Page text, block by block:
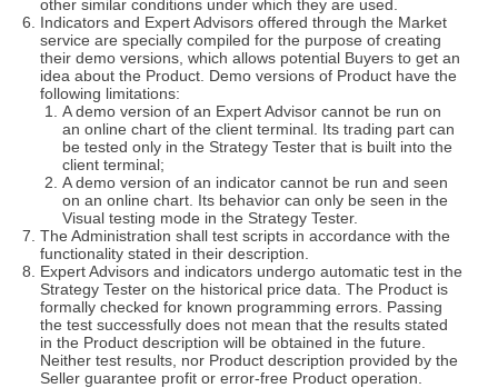
other similar conditions under which they are used.
Indicators and Expert Advisors offered through the Market
service are specially compiled for the purpose of creating
their demo versions, which allows potential Buyers to get an
idea about the Product. Demo versions of Product have the
following limitations:
A demo version of an Expert Advisor cannot be run on
an online chart of the client terminal. Its trading part can
be tested only in the Strategy Tester that is built into the
client terminal;
A demo version of an indicator cannot be run and seen
on an online chart. Its behavior can only be seen in the
Visual testing mode in the Strategy Tester.
The Administration shall test scripts in accordance with the
functionality stated in their description.
Expert Advisors and indicators undergo automatic test in the
Strategy Tester on the historical price data. The Product is
formally checked for known programming errors. Passing
the test successfully does not mean that the results stated
in the Product description will be obtained in the future.
Neither test results, nor Product description provided by the
Seller guarantee profit or error-free Product operation.